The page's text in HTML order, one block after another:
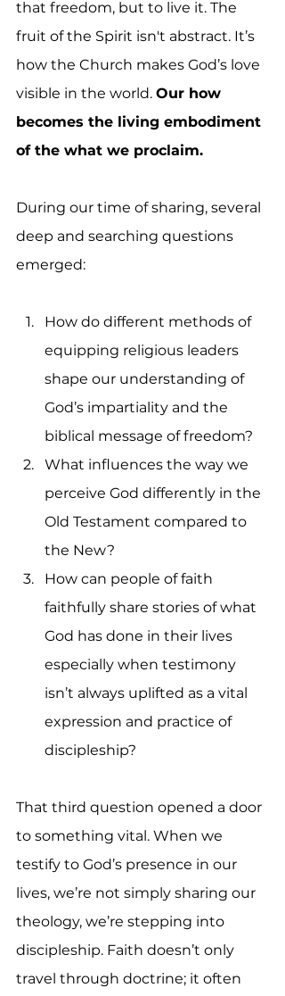
that freedom, but to live it. The
fruit of the Spirit isn't abstract. It’s
how the Church makes God’s love
visible in the world. Our how
becomes the living embodiment
of the what we proclaim.
During our time of sharing, several
deep and searching questions
emerged:
How do different methods of
equipping religious leaders
shape our understanding of
God’s impartiality and the
biblical message of freedom?
What influences the way we
perceive God differently in the
Old Testament compared to
the New?
How can people of faith
faithfully share stories of what
God has done in their lives
especially when testimony
isn’t always uplifted as a vital
expression and practice of
discipleship?
That third question opened a door
to something vital. When we
testify to God’s presence in our
lives, we’re not simply sharing our
theology, we’re stepping into
discipleship. Faith doesn’t only
travel through doctrine; it often